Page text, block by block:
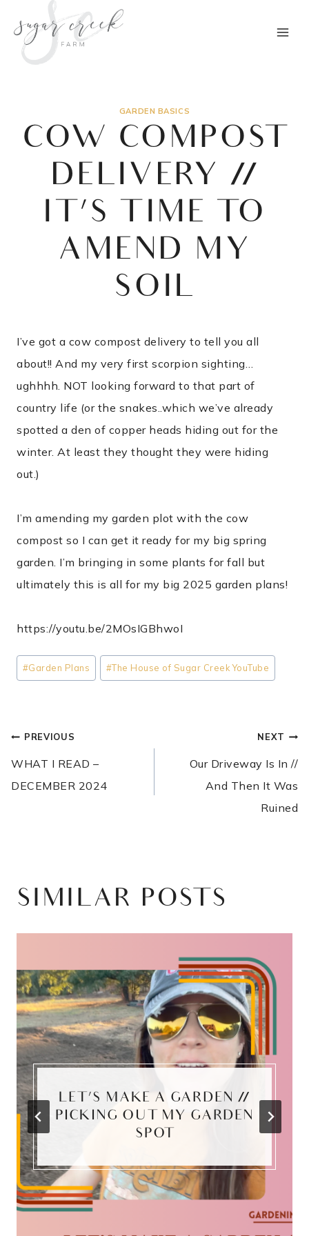
content
GARDEN BASICS
COW COMPOST
DELIVERY //
IT’S TIME TO
AMEND MY
SOIL
I’ve got a cow compost delivery to tell you all
about!! And my very first scorpion sighting…
ughhhh. NOT looking forward to that part of
country life (or the snakes..which we’ve already
spotted a den of copper heads hiding out for the
winter. At least they thought they were hiding
out.)
I’m amending my garden plot with the cow
compost so I can get it ready for my big spring
garden. I’m bringing in some plants for fall but
ultimately this is all for my big 2025 garden plans!
https://youtu.be/2MOsIGBhwoI
Post
Tags:
#Garden Plans #The House of Sugar Creek YouTube
POST
NAVIGATION
PREVIOUS
WHAT I READ –
DECEMBER 2024
NEXT
Our Driveway Is In //
And Then It Was
Ruined
SIMILAR POSTS
LET’S MAKE A GARDEN //
PICKING OUT MY GARDEN
SPOT